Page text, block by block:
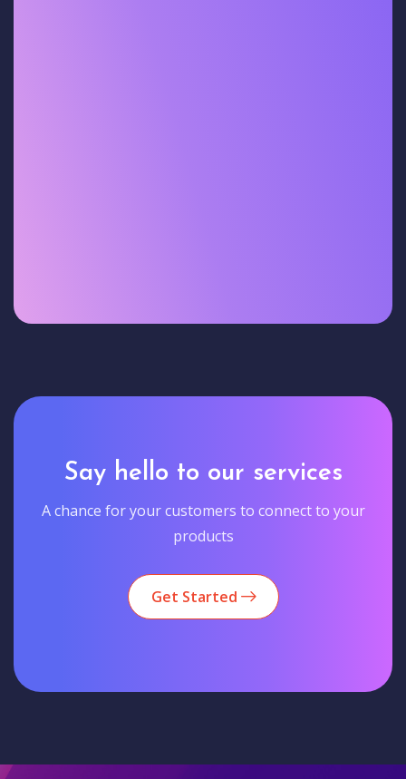
Say hello to our services
A chance for your customers to connect to your
products
Get Started